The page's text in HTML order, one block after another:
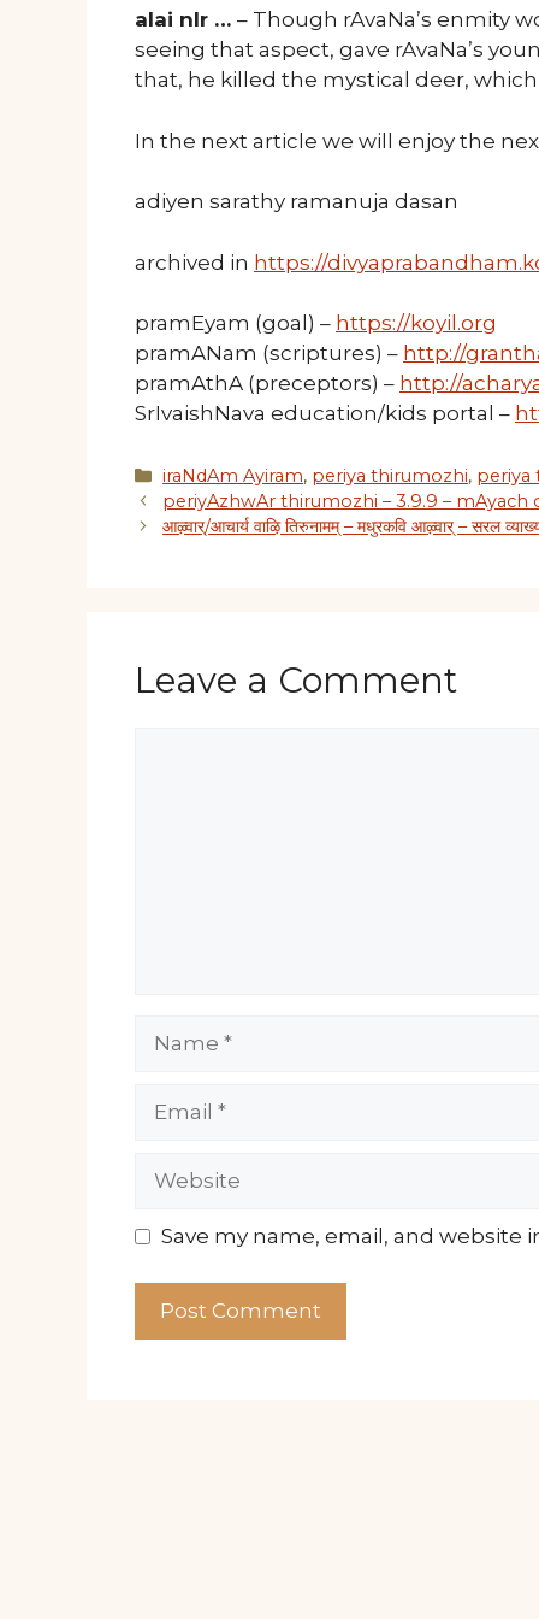
alai nIr … – Though rAvaNa’s enmity
seeing that aspect, gave rAvaNa’s
that, he killed the mystical deer, which
In the next article we will enjoy the
adiyen sarathy ramanuja dasan
archived in https://
pramEyam (goal) – https://koyil.org
pramANam (scriptures) – http://
pramAthA (preceptors) – http://
SrIvaishNava education/kids portal –
Categories
iraNdAm Ayiram, periya thirumozhi, periya
periyAzhwAr thirumozhi – 3.9.9 – mAyach
आऴ्वार्/आचार्य वाऴि तिरुनामम् – मधुरकवि आऴ्वार् – सरल
Leave a Comment
Website
Save my name, email, and